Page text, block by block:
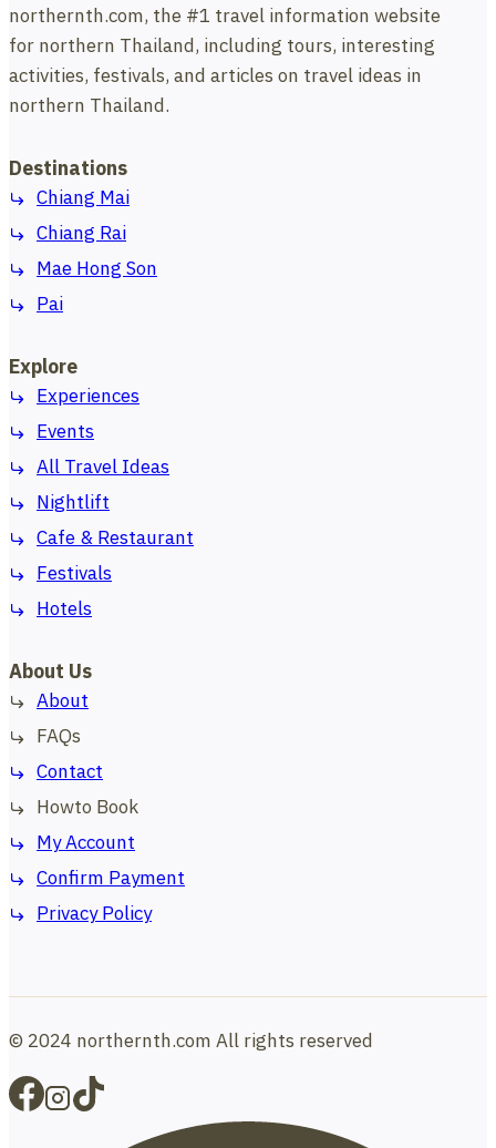
northernth.com, the #1 travel information website
for northern Thailand, including tours, interesting
activities, festivals, and articles on travel ideas in
northern Thailand.
Destinations
Chiang Mai
Chiang Rai
Mae Hong Son
Pai
Explore
Experiences
Events
All Travel Ideas
Nightlift
Cafe & Restaurant
Festivals
Hotels
About Us
About
FAQs
Contact
Howto Book
My Account
Confirm Payment
Privacy Policy
© 2024 northernth.com All rights reserved